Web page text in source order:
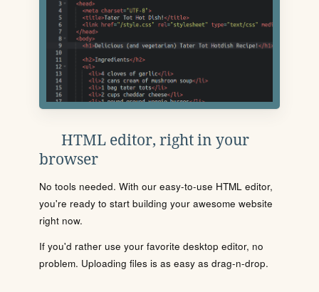
HTML editor, right in your
browser
No tools needed. With our easy-to-use HTML editor,
you're ready to start building your awesome website
right now.
If you'd rather use your favorite desktop editor, no
problem. Uploading files is as easy as drag-n-drop.